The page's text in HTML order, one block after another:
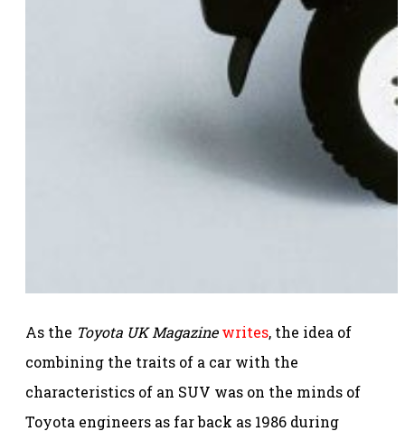
As the Toyota UK Magazine writes, the idea of
combining the traits of a car with the
characteristics of an SUV was on the minds of
Toyota engineers as far back as 1986 during